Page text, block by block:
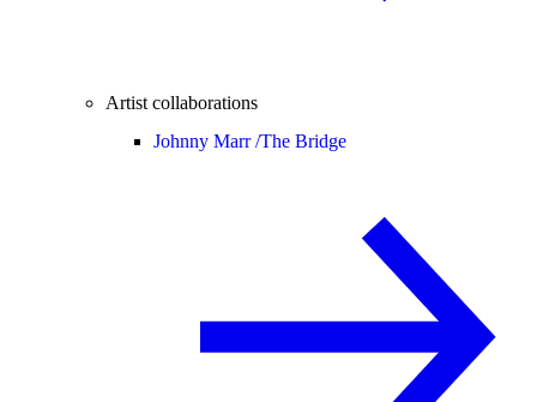
Artist collaborations
Johnny Marr /The Bridge